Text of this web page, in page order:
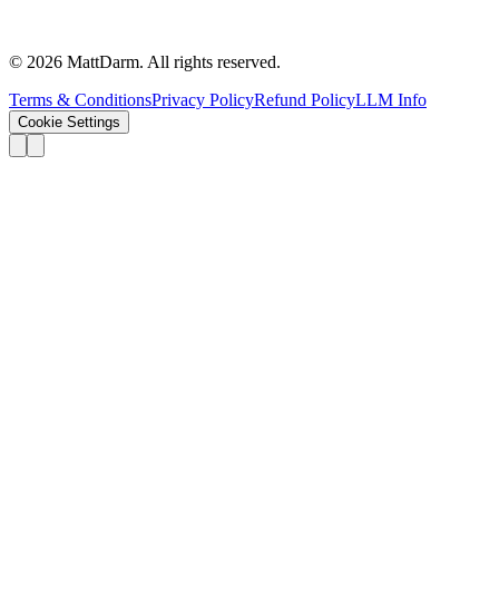
© 2026 MattDarm. All rights reserved.
Terms & ConditionsPrivacy PolicyRefund PolicyLLM Info
Cookie Settings